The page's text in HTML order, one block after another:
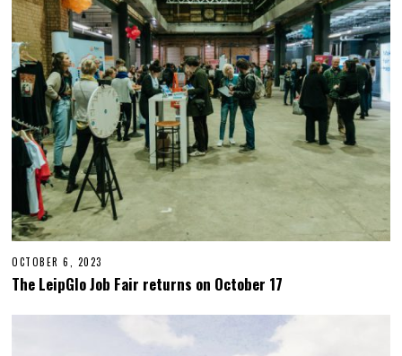
,
2
0
2
3
OCTOBER 6, 2023
C
T
B
The LeipGlo Job Fair returns on October 17